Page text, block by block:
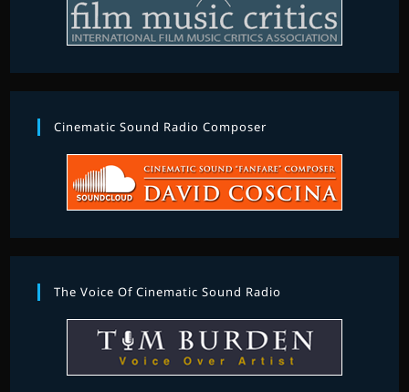
Cinematic Sound Radio Composer
The Voice Of Cinematic Sound Radio